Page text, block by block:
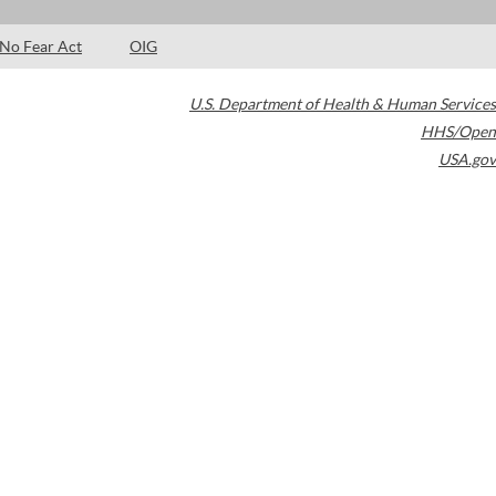
No Fear Act OIG
U.S. Department of Health & Human Services
HHS/Open
USA.gov